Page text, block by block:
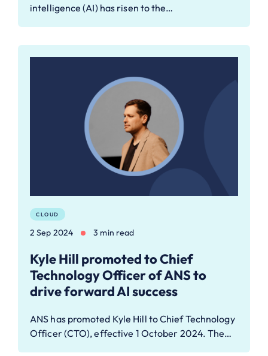
intelligence (AI) has risen to the…
CLOUD
2 Sep 2024 3 min read
Kyle Hill promoted to Chief
Technology Officer of ANS to
drive forward AI success
ANS has promoted Kyle Hill to Chief Technology
Officer (CTO), effective 1 October 2024. The…